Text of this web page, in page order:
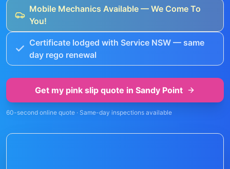
Mobile Mechanics Available — We Come To
You!
Certificate lodged with Service NSW — same
day rego renewal
Get my pink slip quote in Sandy Point
60-second online quote · Same-day inspections available